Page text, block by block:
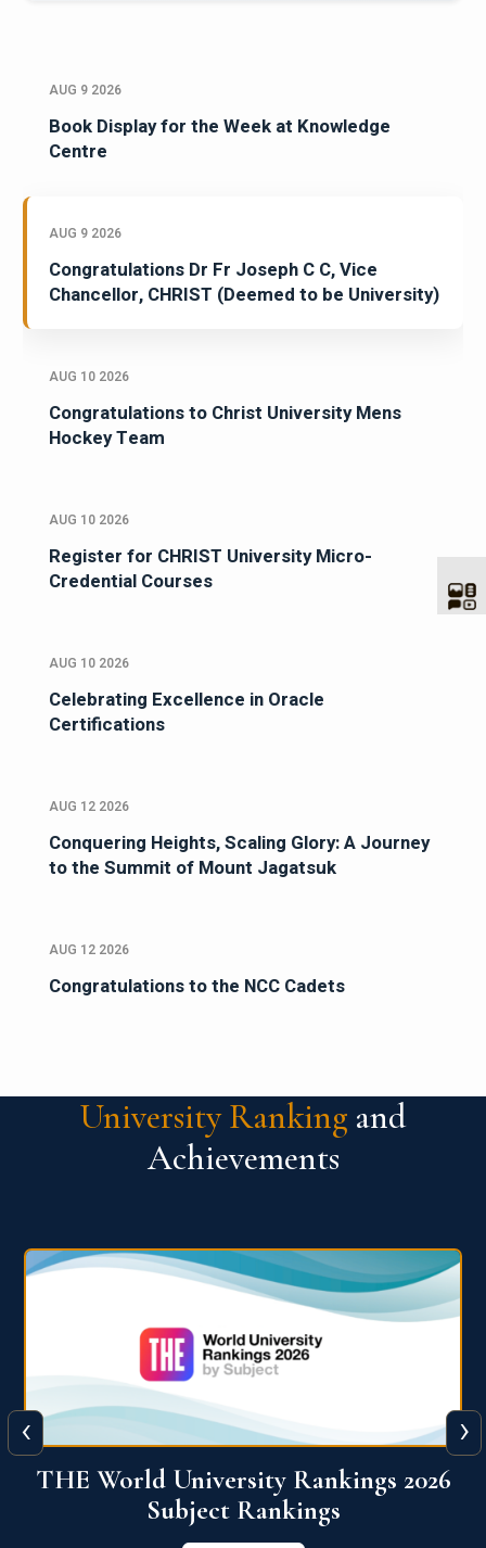
AUG 9 2026
Book Display for the Week at Knowledge
Centre
AUG 9 2026
Congratulations Dr Fr Joseph C C, Vice
Chancellor, CHRIST (Deemed to be University)
AUG 10 2026
Congratulations to Christ University Mens
Hockey Team
AUG 10 2026
Register for CHRIST University Micro-
Credential Courses
AUG 10 2026
Celebrating Excellence in Oracle
Certifications
AUG 12 2026
Conquering Heights, Scaling Glory: A Journey
to the Summit of Mount Jagatsuk
AUG 12 2026
Congratulations to the NCC Cadets
University Ranking and
Achievements
QS World University Ranking 2026
View More
‹ ›